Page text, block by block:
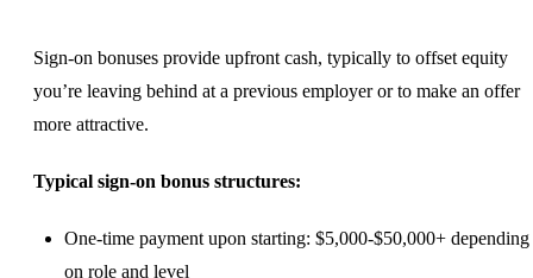
Sign-on bonuses provide upfront cash, typically to offset equity
you’re leaving behind at a previous employer or to make an offer
more attractive.
Typical sign-on bonus structures:
One-time payment upon starting: $5,000-$50,000+ depending
on role and level